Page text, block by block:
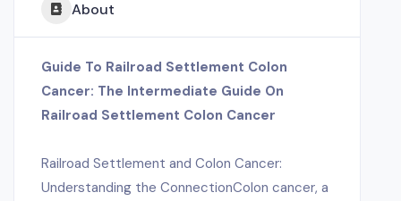
About
Guide To Railroad Settlement Colon
Cancer: The Intermediate Guide On
Railroad Settlement Colon Cancer
Railroad Settlement and Colon Cancer:
Understanding the ConnectionColon cancer, a